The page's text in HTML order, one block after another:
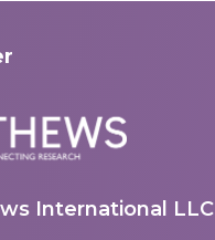
International LLC